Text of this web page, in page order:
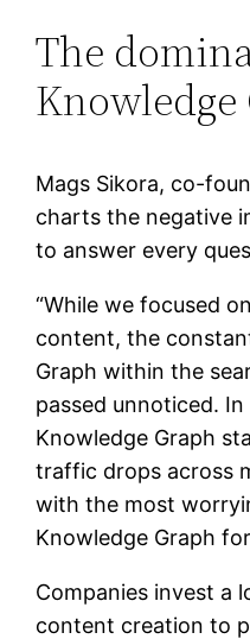
The
Knowledge
Mags Sikora, co-
charts the negative
to answer every
“While we focused
content, the
Graph within the
passed unnoticed. In
Knowledge Graph
traffic drops across
with the most
Knowledge Graph
Companies invest a
content creation to